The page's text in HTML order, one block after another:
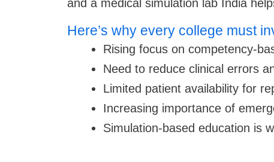
and a medical simulation lab India
Here’s why every college must
Rising focus on competency-
Need to reduce clinical errors
Limited patient availability for
Increasing importance of
Simulation-based education is